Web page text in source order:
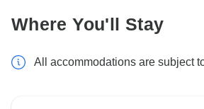
Where You'll Stay
All accommodations are subject